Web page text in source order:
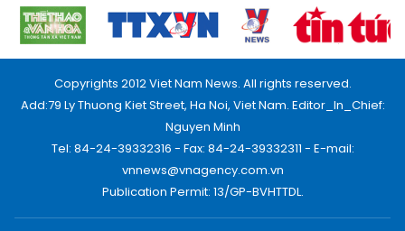
Copyrights 2012 Viet Nam News. All rights reserved.
Add:79 Ly Thuong Kiet Street, Ha Noi, Viet Nam. Editor_In_Chief:
Nguyen Minh
Tel: 84-24-39332316 - Fax: 84-24-39332311 - E-mail:
vnnews@vnagency.com.vn
Publication Permit: 13/GP-BVHTTDL.